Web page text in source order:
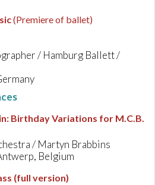
(Premiere of ballet)
/ Hamburg Ballett /
Birthday Variations for M.C.B.
/ Martyn Brabbins
Belgium
(full version)